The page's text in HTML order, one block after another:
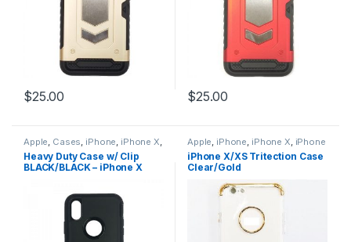
$25.00 $25.00
Apple, Cases, iPhone, iPhone X,
iPhone X Accessories ,iPhone X
Cases,iPhone X Hybrid Case
Defender Style,iPhone XS,
Heavy Duty Case w/ Clip
BLACK/BLACK – iPhone X
Apple, iPhone, iPhone X, iPhone
X Accessories,iPhone X Cases
iPhone X Tritection Section
Cases,iPhone XS
iPhone X/XS Tritection Case
Clear/Gold